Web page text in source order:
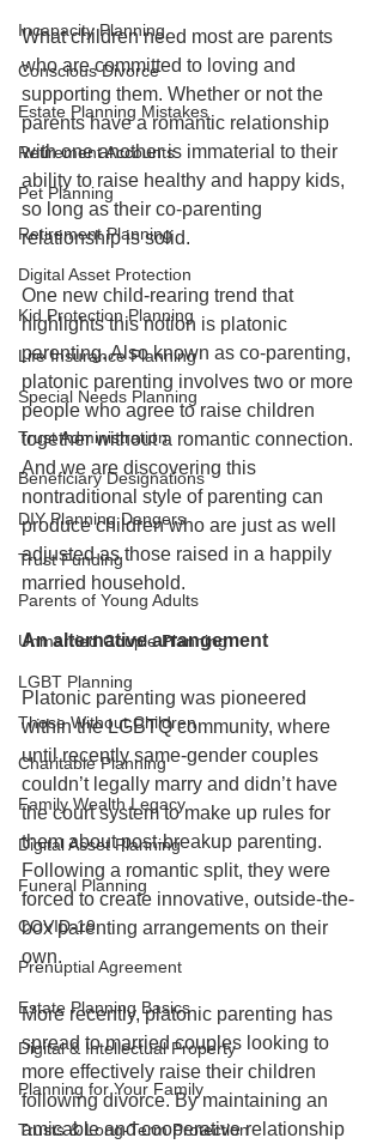
Incapacity Planning
Conscious Divorce
Estate Planning Mistakes
Retirement Accounts
Pet Planning
Retirement Planning
Digital Asset Protection
Kid Protection Planning
Life Insurance Planning
Special Needs Planning
Trust Administration
Beneficiary Designations
DIY Planning Dangers
Trust Funding
Parents of Young Adults
Unmarried Couple Planning
LGBT Planning
Those Without Children
Charitable Planning
Family Wealth Legacy
Digital Asset Planning
Funeral Planning
COVID-19
Prenuptial Agreement
Estate Planning Basics
Digital & Intellectual Property
Planning for Your Family
Trusts & Long-Term Protection
What children need most are parents
who are committed to loving and
supporting them. Whether or not the
parents have a romantic relationship
with one another is immaterial to their
ability to raise healthy and happy kids,
so long as their co-parenting
relationship is solid.
One new child-rearing trend that
highlights this notion is platonic
parenting. Also known as co-parenting,
platonic parenting involves two or more
people who agree to raise children
together without a romantic connection.
And we are discovering this
nontraditional style of parenting can
produce children who are just as well
adjusted as those raised in a happily
married household.
An alternative arrangement
Platonic parenting was pioneered
within the LGBTQ community, where
until recently same-gender couples
couldn’t legally marry and didn’t have
the court system to make up rules for
them about post-breakup parenting.
Following a romantic split, they were
forced to create innovative, outside-the-
box parenting arrangements on their
own.
More recently, platonic parenting has
spread to married couples looking to
more effectively raise their children
following divorce. By maintaining an
amicable and cooperative relationship